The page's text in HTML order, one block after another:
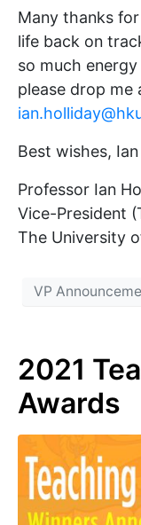
Many thanks
life back on
so much
please drop me
Best wishes, Ian
Professor Ian
Vice-President
The University
VP
2021
Awards